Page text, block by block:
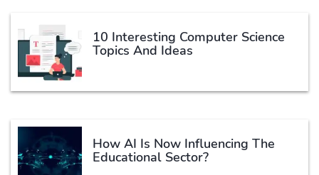
10 Interesting Computer Science
Topics And Ideas
How AI Is Now Influencing The
Educational Sector?